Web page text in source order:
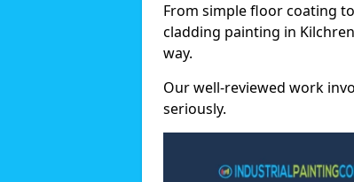
From simple floor coating
cladding painting in
way.
Our well-reviewed work
seriously.